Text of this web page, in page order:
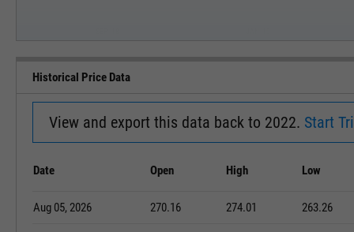
Historical Price Data
View and export this data back to 2022. Start
Date Open High Low
Aug 05, 2026 270.16 274.01 263.26